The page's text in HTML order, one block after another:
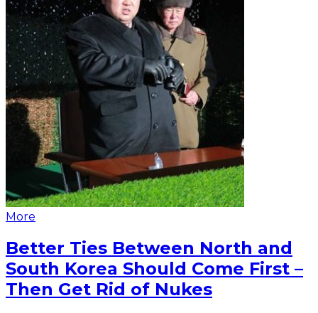
More
Better Ties Between North and
South Korea Should Come First –
Then Get Rid of Nukes